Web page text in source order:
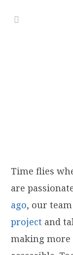
Time flies
are
ago, our
project and
making